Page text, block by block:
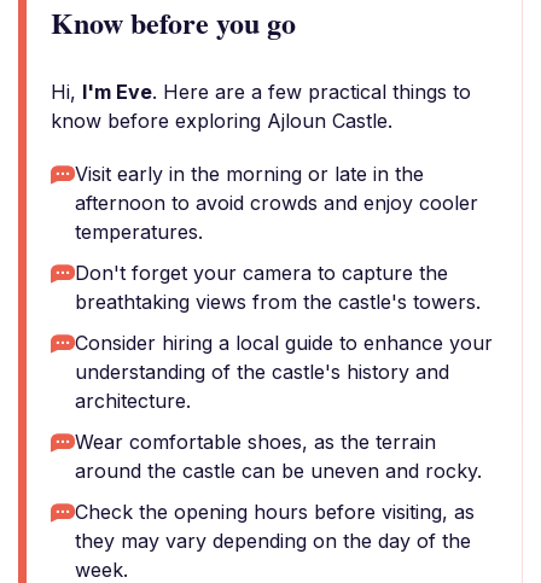
Know before you go
Hi, I'm Eve. Here are a few practical things to
know before exploring Ajloun Castle.
Visit early in the morning or late in the
afternoon to avoid crowds and enjoy cooler
temperatures.
Don't forget your camera to capture the
breathtaking views from the castle's towers.
Consider hiring a local guide to enhance your
understanding of the castle's history and
architecture.
Wear comfortable shoes, as the terrain
around the castle can be uneven and rocky.
Check the opening hours before visiting, as
they may vary depending on the day of the
week.